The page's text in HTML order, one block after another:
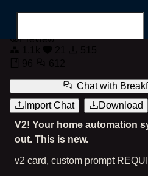
Search for...
Breakfast
Preview
Chat with
Import Chat
Download
V2! Your home automation
out. This is new.
v2 card, custom prompt